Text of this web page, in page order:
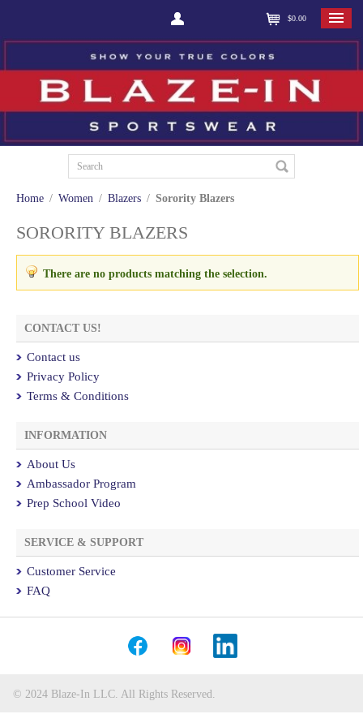
$0.00
Home / Women / Blazers / Sorority Blazers
SORORITY BLAZERS
There are no products matching the selection.
CONTACT US!
Contact us
Privacy Policy
Terms & Conditions
INFORMATION
About Us
Ambassador Program
Prep School Video
SERVICE & SUPPORT
Customer Service
FAQ
© 2024 Blaze-In LLC. All Rights Reserved.